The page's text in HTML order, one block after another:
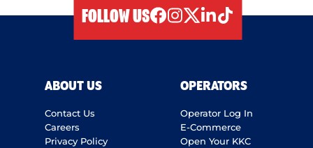
FOLLOW US
ABOUT US
Contact Us
Careers
Privacy Policy
OPERATORS
Operator Log In
E-Commerce
Open Your KKC